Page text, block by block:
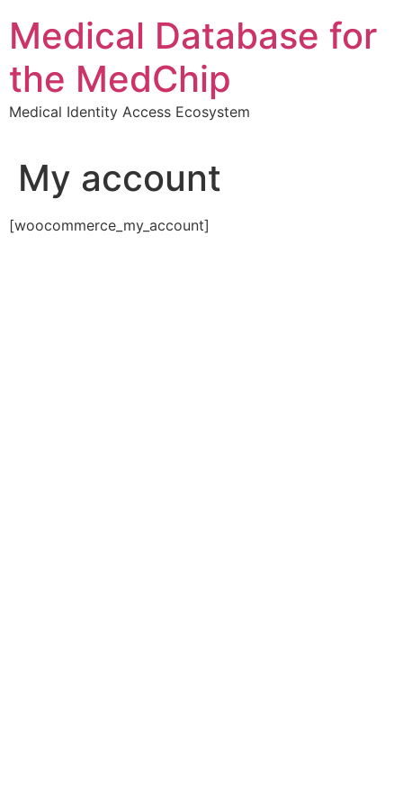
content
Medical Database for
the MedChip
Medical Identity Access Ecosystem
My account
[woocommerce_my_account]